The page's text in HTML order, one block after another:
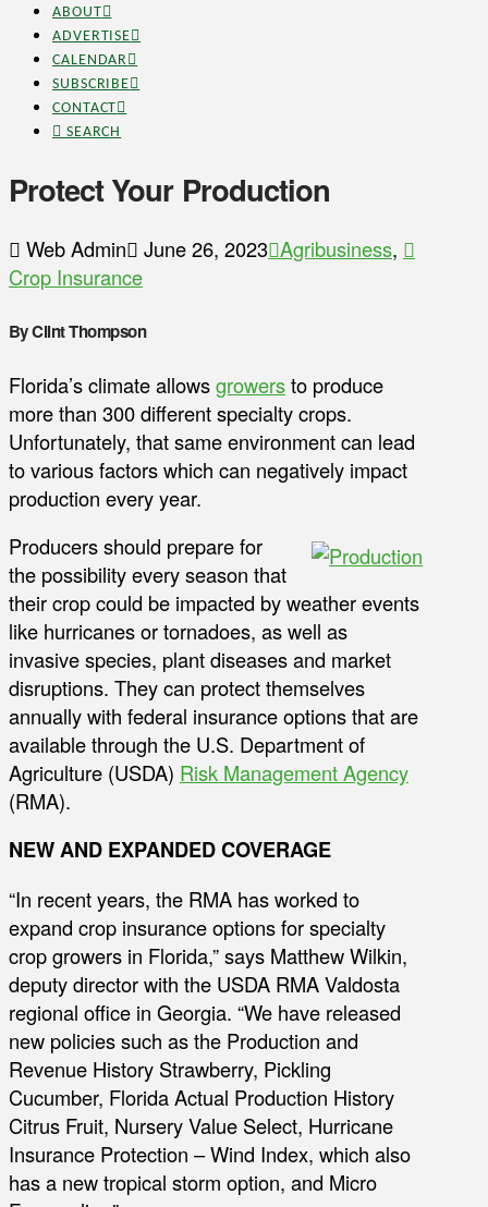
ABOUT
ADVERTISE
CALENDAR
SUBSCRIBE
CONTACT
SEARCH
Protect Your Production
Web Admin June 26, 2023 Agribusiness,
Crop Insurance
By Clint Thompson
Florida’s climate allowsgrowersto produce
more than 300 different specialty crops.
Unfortunately, that same environment can lead
to various factors which can negatively impact
production every year.
Producers should prepare for
the possibility every season that
their crop could be impacted by weather events
like hurricanes or tornadoes, as well as
invasive species, plant diseases and market
disruptions. They can protect themselves
annually with federal insurance options that are
available through the U.S. Department of
Agriculture (USDA) Risk Management Agency
(RMA).
NEW AND EXPANDED COVERAGE
“In recent years, the RMA has worked to
expand crop insurance options for specialty
crop growers in Florida,” says Matthew Wilkin,
deputy director with the USDA RMA Valdosta
regional office in Georgia. “We have released
new policies such as the Production and
Revenue History Strawberry, Pickling
Cucumber, Florida Actual Production History
Citrus Fruit, Nursery Value Select, Hurricane
Insurance Protection – Wind Index, which also
has a new tropical storm option, and Micro